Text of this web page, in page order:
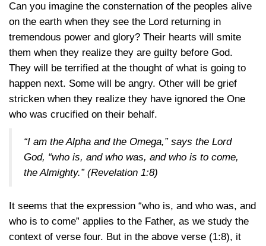
Can you imagine the consternation of the peoples alive
on the earth when they see the Lord returning in
tremendous power and glory? Their hearts will smite
them when they realize they are guilty before God.
They will be terrified at the thought of what is going to
happen next. Some will be angry. Other will be grief
stricken when they realize they have ignored the One
who was crucified on their behalf.
“I am the Alpha and the Omega,” says the Lord
God, “who is, and who was, and who is to come,
the Almighty.” (Revelation 1:8)
It seems that the expression “who is, and who was, and
who is to come” applies to the Father, as we study the
context of verse four. But in the above verse (1:8), it